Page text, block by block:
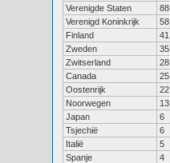
Verenigde Staten
88
Verenigd Koninkrijk
58
Finland
41
Zweden
35
Zwitserland
28
Canada
25
Oostenrijk
22
Noorwegen
13
Japan
6
Tsjechië
6
Italië
5
Spanje
4